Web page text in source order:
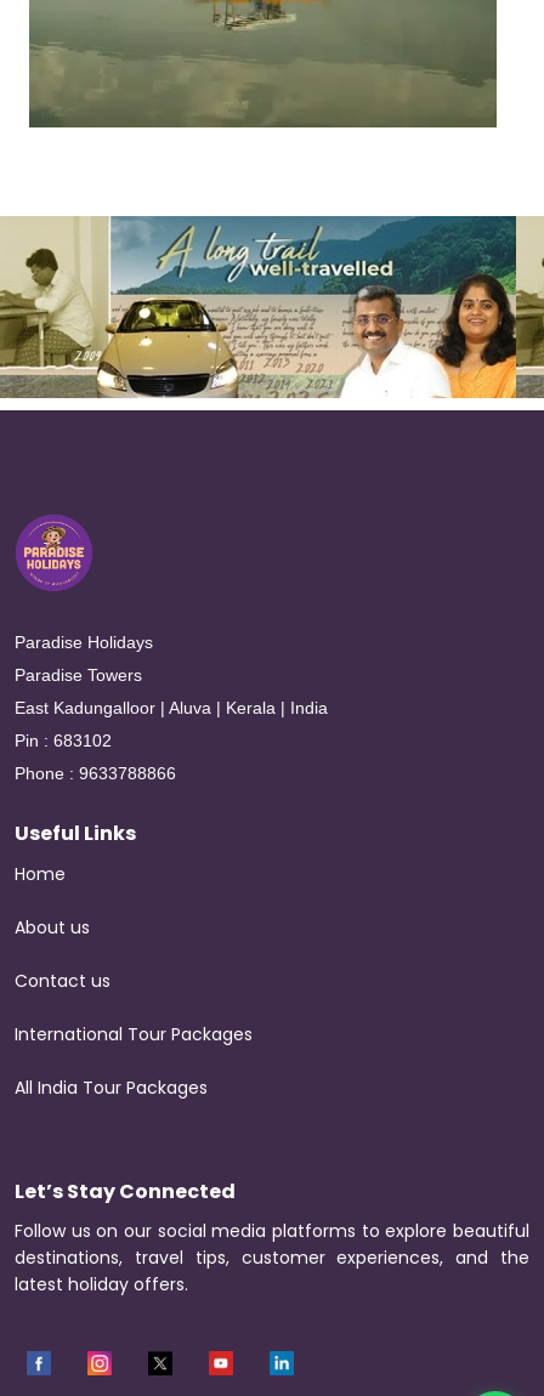
Paradise Holidays
Paradise Towers
East Kadungalloor | Aluva | Kerala | India
Pin : 683102
Phone : 9633788866
Useful Links
Home
About us
Contact us
International Tour Packages
All India Tour Packages
Let’s Stay Connected
Follow us on our social media platforms to explore beautiful
destinations, travel tips, customer experiences, and the
latest holiday offers.